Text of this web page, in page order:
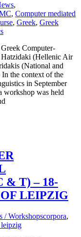
,
, Computer mediated
, Greek, Greek
Computer-
(Hellenic Air
(National and
the context of the
in September
workshop was held
& T) – 18-
OF LEIPZIG
/ Workshopscorpora,